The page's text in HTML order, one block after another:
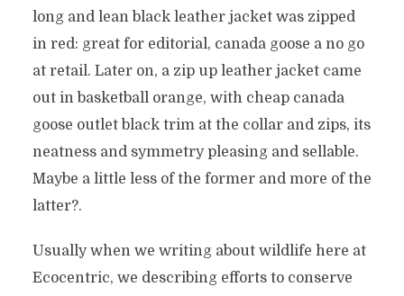
long and lean black leather jacket was zipped
in red: great for editorial, canada goose a no go
at retail. Later on, a zip up leather jacket came
out in basketball orange, with cheap canada
goose outlet black trim at the collar and zips, its
neatness and symmetry pleasing and sellable.
Maybe a little less of the former and more of the
latter?.
Usually when we writing about wildlife here at
Ecocentric, we describing efforts to conserve